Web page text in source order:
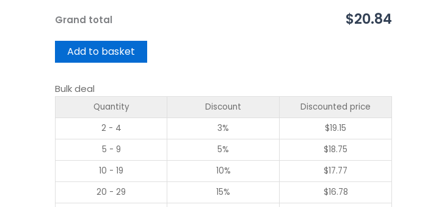
Grand total $20.84
Add to basket
Bulk deal
Quantity Discount
Discounted price
2 - 4
3% $19.15
5 - 9
5% $18.75
10 - 19
10% $17.77
20 - 29
15% $16.78